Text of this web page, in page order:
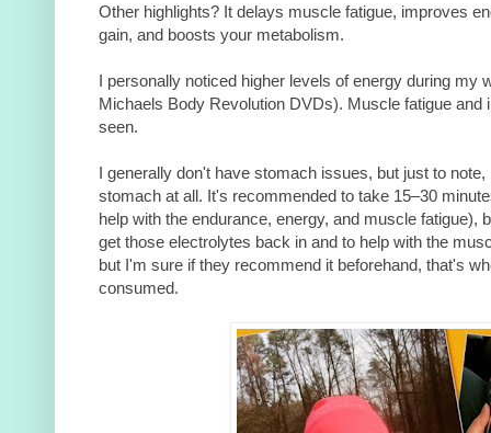
Other highlights? It delays muscle fatigue, improves
gain, and boosts your metabolism.
I personally noticed higher levels of energy during my
Michaels Body Revolution DVDs). Muscle fatigue and
seen.
I generally don't have stomach issues, but just to
stomach at all. It's recommended to take 15–30
help with the endurance, energy, and muscle fatigue),
get those electrolytes back in and to help with the
but I'm sure if they recommend it beforehand, that's
consumed.